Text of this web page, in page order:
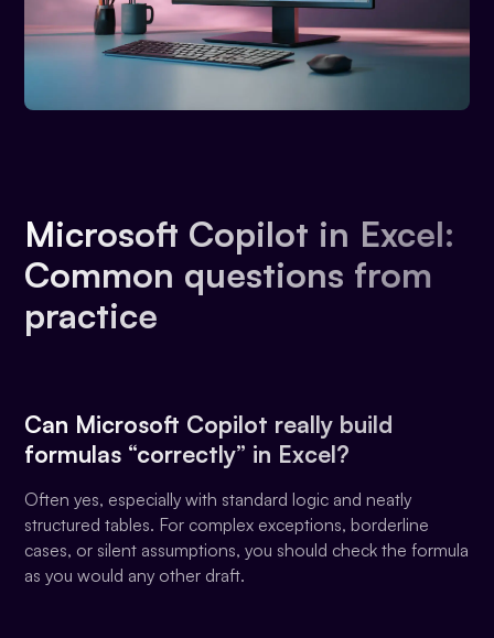
Microsoft Copilot in Excel:
Common questions from
practice
Can Microsoft Copilot really build
formulas “correctly” in Excel?
Often yes, especially with standard logic and neatly
structured tables. For complex exceptions, borderline
cases, or silent assumptions, you should check the formula
as you would any other draft.